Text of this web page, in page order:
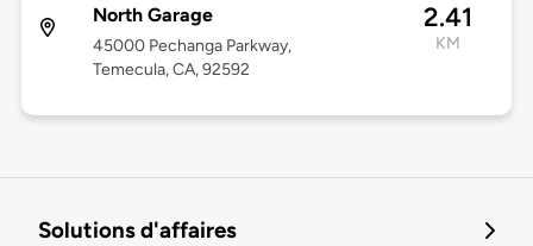
North Garage
45000 Pechanga Parkway,
Temecula, CA, 92592
2.41
KM
Solutions d'affaires